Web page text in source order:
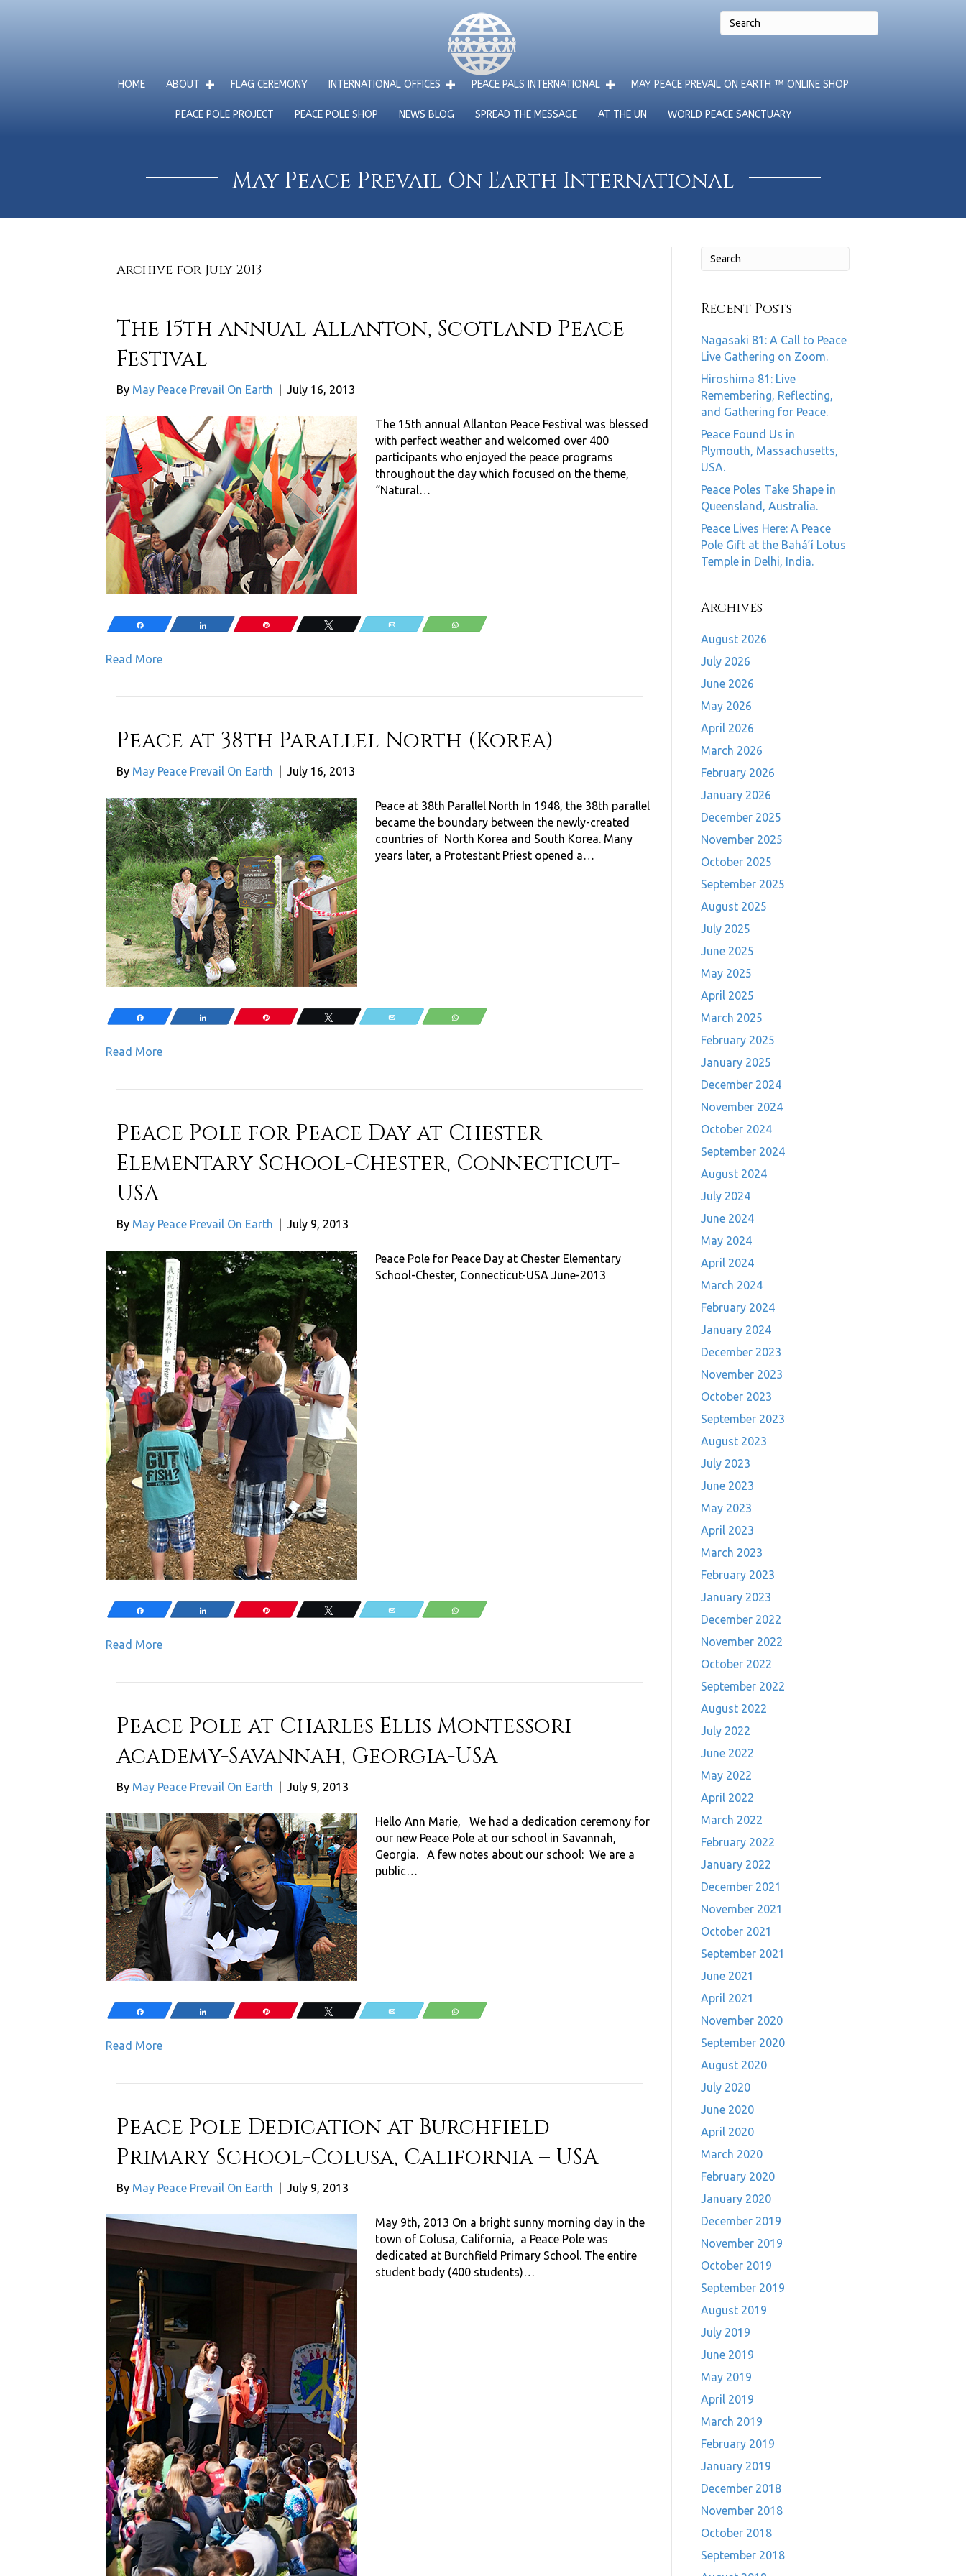
HOME ABOUT FLAG CEREMONY INTERNATIONAL OFFICES PEACE PALS INTERNATIONAL MAY PEACE PREVAIL ON EARTH ™ ONLINE SHOP
PEACE POLE PROJECT PEACE POLE SHOP NEWS BLOG SPREAD THE MESSAGE AT THE UN WORLD PEACE SANCTUARY
May Peace Prevail On Earth International
Archive for July 2013
The 15th annual Allanton, Scotland Peace
Festival
By May Peace Prevail On Earth July 16, 2013
The 15th annual Allanton Peace Festival was blessed
with perfect weather and welcomed over 400
participants who enjoyed the peace programs
throughout the day which focused on the theme,
“Natural…
Share Share Tweet WhatsApp
Read More
Peace at 38th Parallel North (Korea)
By May Peace Prevail On Earth July 16, 2013
Peace at 38th Parallel North In 1948, the 38th parallel
became the boundary between the newly-created
countries of North Korea and South Korea. Many
years later, a Protestant Priest opened a…
Share Share Tweet WhatsApp
Read More
Peace Pole for Peace Day at Chester
Elementary School-Chester, Connecticut-
USA
By May Peace Prevail On Earth July 9, 2013
Peace Pole for Peace Day at Chester Elementary
School-Chester, Connecticut-USA June-2013
Share Share Tweet WhatsApp
Read More
Peace Pole at Charles Ellis Montessori
Academy-Savannah, Georgia-USA
By May Peace Prevail On Earth July 9, 2013
Hello Ann Marie, We had a dedication ceremony for
our new Peace Pole at our school in Savannah,
Georgia. A few notes about our school: We are a
public…
Share Share Tweet WhatsApp
Read More
Peace Pole Dedication at Burchfield
Primary School-Colusa, California – USA
By May Peace Prevail On Earth July 9, 2013
May 9th, 2013 On a bright sunny morning day in the
town of Colusa, California, a Peace Pole was
dedicated at Burchfield Primary School. The entire
student body (400 students)…
Recent Posts
Nagasaki 81: A Call to Peace
Live Gathering on Zoom.
Hiroshima 81: Live
Remembering, Reflecting,
and Gathering for Peace.
Peace Found Us in
Plymouth, Massachusetts,
USA.
Peace Poles Take Shape in
Queensland, Australia.
Peace Lives Here: A Peace
Pole Gift at the Bahá’í Lotus
Temple in Delhi, India.
Archives
August 2026
July 2026
June 2026
May 2026
April 2026
March 2026
February 2026
January 2026
December 2025
November 2025
October 2025
September 2025
August 2025
July 2025
June 2025
May 2025
April 2025
March 2025
February 2025
January 2025
December 2024
November 2024
October 2024
September 2024
August 2024
July 2024
June 2024
May 2024
April 2024
March 2024
February 2024
January 2024
December 2023
November 2023
October 2023
September 2023
August 2023
July 2023
June 2023
May 2023
April 2023
March 2023
February 2023
January 2023
December 2022
November 2022
October 2022
September 2022
August 2022
July 2022
June 2022
May 2022
April 2022
March 2022
February 2022
January 2022
December 2021
November 2021
October 2021
September 2021
June 2021
April 2021
November 2020
September 2020
August 2020
July 2020
June 2020
April 2020
March 2020
February 2020
January 2020
December 2019
November 2019
October 2019
September 2019
August 2019
July 2019
June 2019
May 2019
April 2019
March 2019
February 2019
January 2019
December 2018
November 2018
October 2018
September 2018